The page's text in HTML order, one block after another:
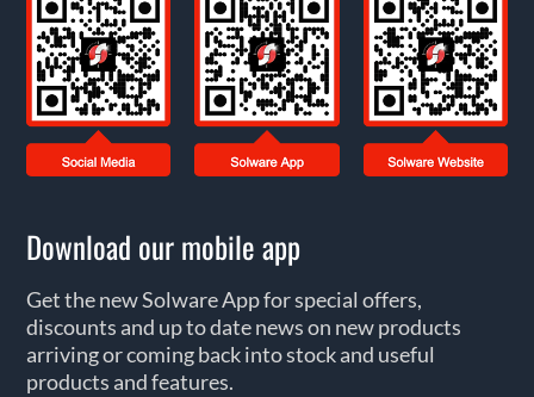
Download our mobile app
Get the new Solware App for special offers,
discounts and up to date news on new products
arriving or coming back into stock and useful
products and features.